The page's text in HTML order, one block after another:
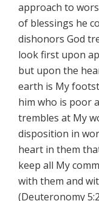
approach to
of blessings he
dishonors God
look first upon
but upon the
earth is My
him who is poor
trembles at My
disposition in
heart in them
keep all My
with them and
(Deuteronomy